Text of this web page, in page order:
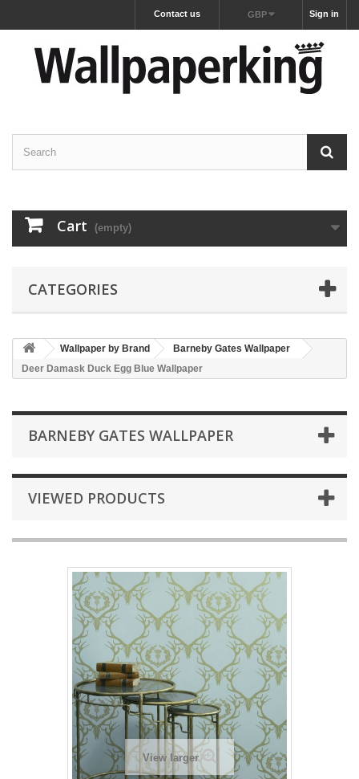
Sign in
GBP
Contact us
Cart (empty)
CATEGORIES
Wallpaper by Brand
Barneby Gates Wallpaper
Deer Damask Duck Egg Blue Wallpaper
BARNEBY GATES WALLPAPER
VIEWED PRODUCTS
View larger